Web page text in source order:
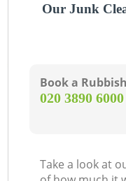
Our Junk
Book a
‎020 3890 6000
Take a look at